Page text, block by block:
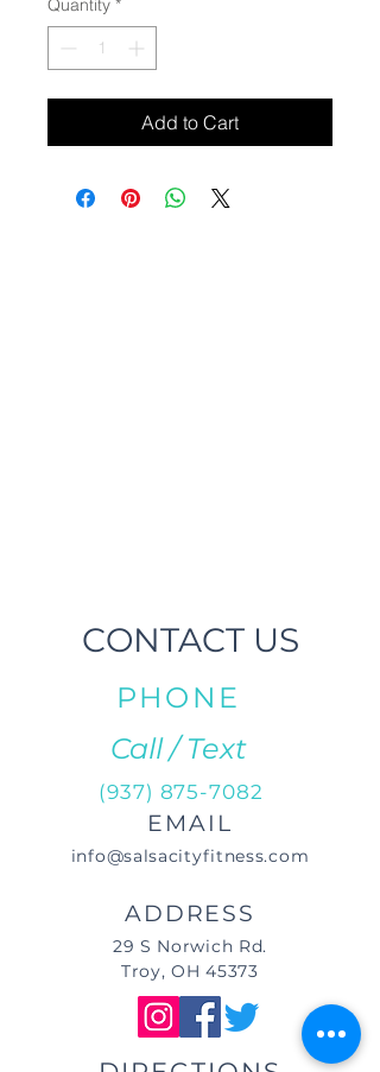
Quantity *
Add to Cart
CONTACT US
PHONE
Call / Text
(937) 875-7082
EMAIL
info@salsacityfitness.com
ADDRESS
29 S Norwich Rd.
Troy, OH 45373